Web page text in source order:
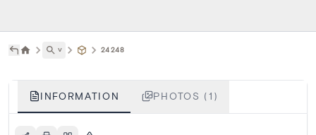
˅ 24248
INFORMATION PHOTOS (1)